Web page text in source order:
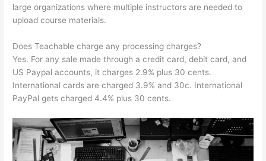
large organizations where multiple instructors are needed to
upload course materials.
Does Teachable charge any processing charges?
Yes. For any sale made through a credit card, debit card, and
US Paypal accounts, it charges 2.9% plus 30 cents.
International cards are charged 3.9% and 30c. International
PayPal gets charged 4.4% plus 30 cents.